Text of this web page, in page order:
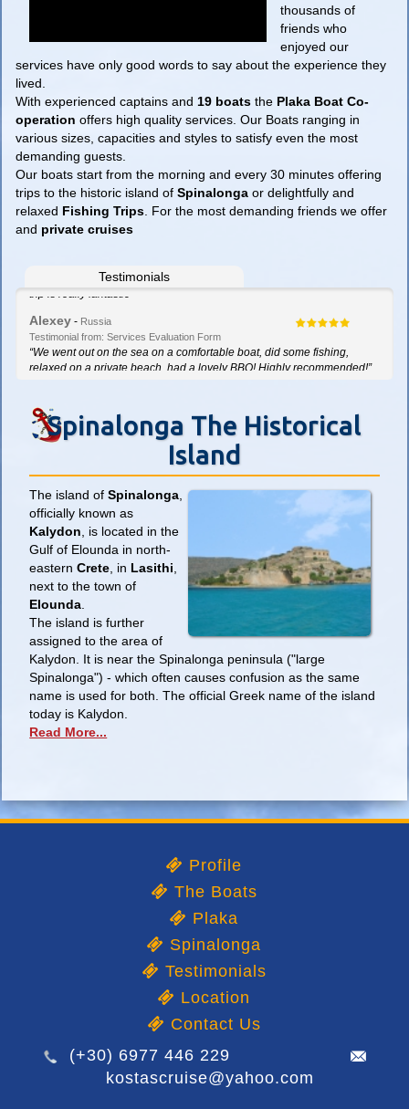
thousands of
friends who
enjoyed our
services have only good words to say about the experience they
lived.
With experienced captains and 19 boats the Plaka Boat Co-
operation offers high quality services. Our Boats ranging in
various sizes, capacities and styles to satisfy even the most
demanding guests.
Our boats start from the morning and every 30 minutes offering
trips to the historic island ofSpinalonga or delightfully and
relaxed Fishing Trips . For the most demanding friends we offer
and private cruises
Testimonials
trip is really fantastic”
Alexey - Russia
Testimonial from: Services Evaluation Form
Spinalonga The Historical
Island
The island ofSpinalonga
officially known as
Kalydon , is located in the
Gulf of Elounda in north-
easternCrete , in Lasithi
next to the town of
Elounda
The island is further
assigned to the area of
Kalydon. It is near the Spinalonga peninsula ("large
Spinalonga") - which often causes confusion as the same
name is used for both. The official Greek name of the island
today is Kalydon.
Read More...
Profile
The Boats
Plaka
Spinalonga
Testimonials
Location
Contact Us
(+30) 6977 446 229
kostascruise@yahoo.com